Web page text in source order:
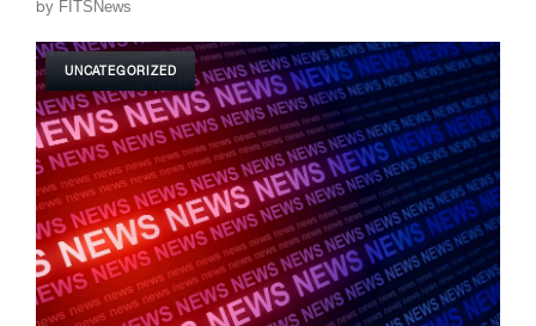
by FITSNews
UNCATEGORIZED